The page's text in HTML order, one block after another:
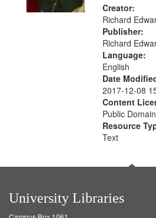
criteria
Creator:
Richard
Publisher:
Richard
Language:
English
Date
2017-12-08
Content
Public
Resource
Text
University Libraries